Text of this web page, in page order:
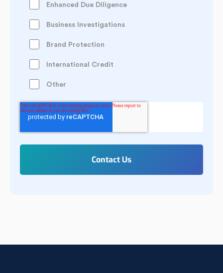
Enhanced Due Diligence
Business Investigations
Brand Protection
International Credit
Other